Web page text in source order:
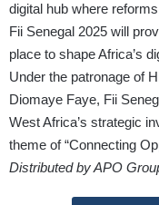
digital hub where
Fii Senegal 2025 will
place to shape Africa’s
Under the patronage of
Diomaye Faye, Fii
West Africa’s strategic
theme of “Connecting
Distributed by APO